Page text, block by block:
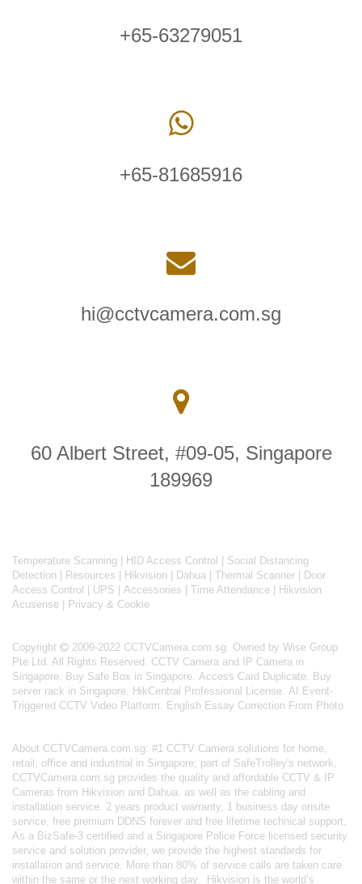
+65-63279051
+65-81685916
hi@cctvcamera.com.sg
60 Albert Street, #09-05, Singapore
189969
Temperature Scanning HID Access Control
Social Distancing
Detection
Resources Hikvision Dahua Thermal Scanner
Door
Access Control
UPS Accessories Time Attendance
Hikvision
Acusense
Privacy & Cookie
Copyright
2009-2022 CCTVCamera.com.sg. Owned by Wise Group
Pte Ltd. All Rights Reserved. CCTV Camera and IP Camera in
Singapore. Buy Safe Box in Singapore. Access Card Duplicate. Buy
server rack in Singapore. HikCentral Professional License. AI Event-
Triggered CCTV Video Platform. English Essay Correction From Photo
About CCTVCamera.com.sg: #1 CCTV Camera solutions for home,
retail, office and industrial in Singapore; part of SafeTrolley's network,
CCTVCamera.com.sg provides the quality and affordable CCTV & IP
Cameras from Hikvision and Dahua, as well as the cabling and
installation service. 2 years product warranty, 1 business day onsite
service, free premium DDNS forever and free lifetime technical support.
As a BizSafe-3 certified and a Singapore Police Force licensed security
service and solution provider, we provide the highest standards for
installation and service. More than 80% of service calls are taken care
within the same or the next working day.
Hikvision is the world’s